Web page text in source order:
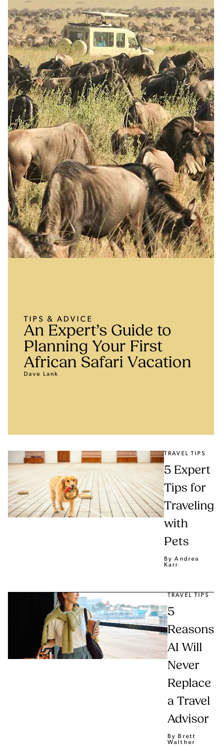
TIPS & ADVICE
An Expert’s Guide to
Planning Your First
African Safari Vacation
Dave Lank
TRAVEL TIPS
5 Expert
Tips for
Traveling
with
Pets
By Andrea
Karr
TRAVEL TIPS
5
Reasons
AI Will
Never
Replace
a Travel
Advisor
By Brett
Walther